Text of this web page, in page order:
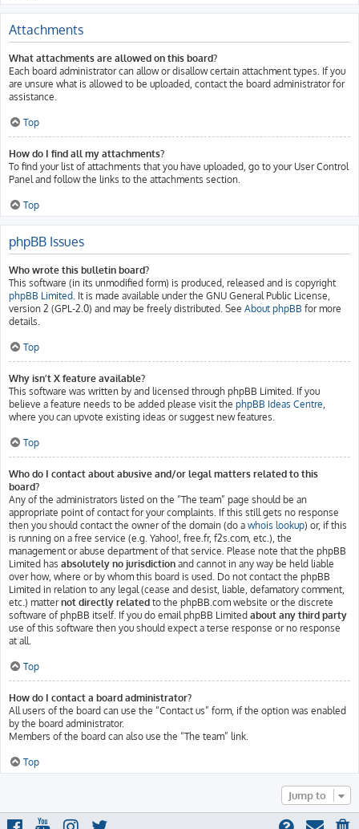
Attachments
What attachments are allowed on this board?
Each board administrator can allow or disallow certain attachment types. If you
are unsure what is allowed to be uploaded, contact the board administrator for
assistance.
Top
How do I find all my attachments?
To find your list of attachments that you have uploaded, go to your User Control
Panel and follow the links to the attachments section.
Top
phpBB Issues
Who wrote this bulletin board?
This software (in its unmodified form) is produced, released and is copyright
phpBB Limited. It is made available under the GNU General Public License,
version 2 (GPL-2.0) and may be freely distributed. See About phpBB for more
details.
Top
Why isn’t X feature available?
This software was written by and licensed through phpBB Limited. If you
believe a feature needs to be added please visit the phpBB Ideas Centre,
where you can upvote existing ideas or suggest new features.
Top
Who do I contact about abusive and/or legal matters related to this
board?
Any of the administrators listed on the “The team” page should be an
appropriate point of contact for your complaints. If this still gets no response
then you should contact the owner of the domain (do a whois lookup) or, if this
is running on a free service (e.g. Yahoo!, free.fr, f2s.com, etc.), the
management or abuse department of that service. Please note that the phpBB
Limited has absolutely no jurisdiction and cannot in any way be held liable
over how, where or by whom this board is used. Do not contact the phpBB
Limited in relation to any legal (cease and desist, liable, defamatory comment,
etc.) matternot directly related to the phpBB.com website or the discrete
software of phpBB itself. If you do email phpBB Limited about any third party
use of this software then you should expect a terse response or no response
at all.
Top
How do I contact a board administrator?
All users of the board can use the “Contact us” form, if the option was enabled
by the board administrator.
Members of the board can also use the “The team” link.
Top
Jump to